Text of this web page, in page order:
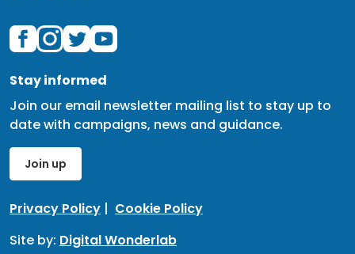
Stay informed
Join our email newsletter mailing list to stay up to
date with campaigns, news and guidance.
Join up
Privacy Policy | Cookie Policy
Site by: Digital Wonderlab